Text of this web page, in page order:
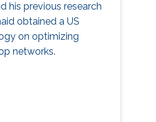
his previous research
obtained a US
on optimizing
networks.